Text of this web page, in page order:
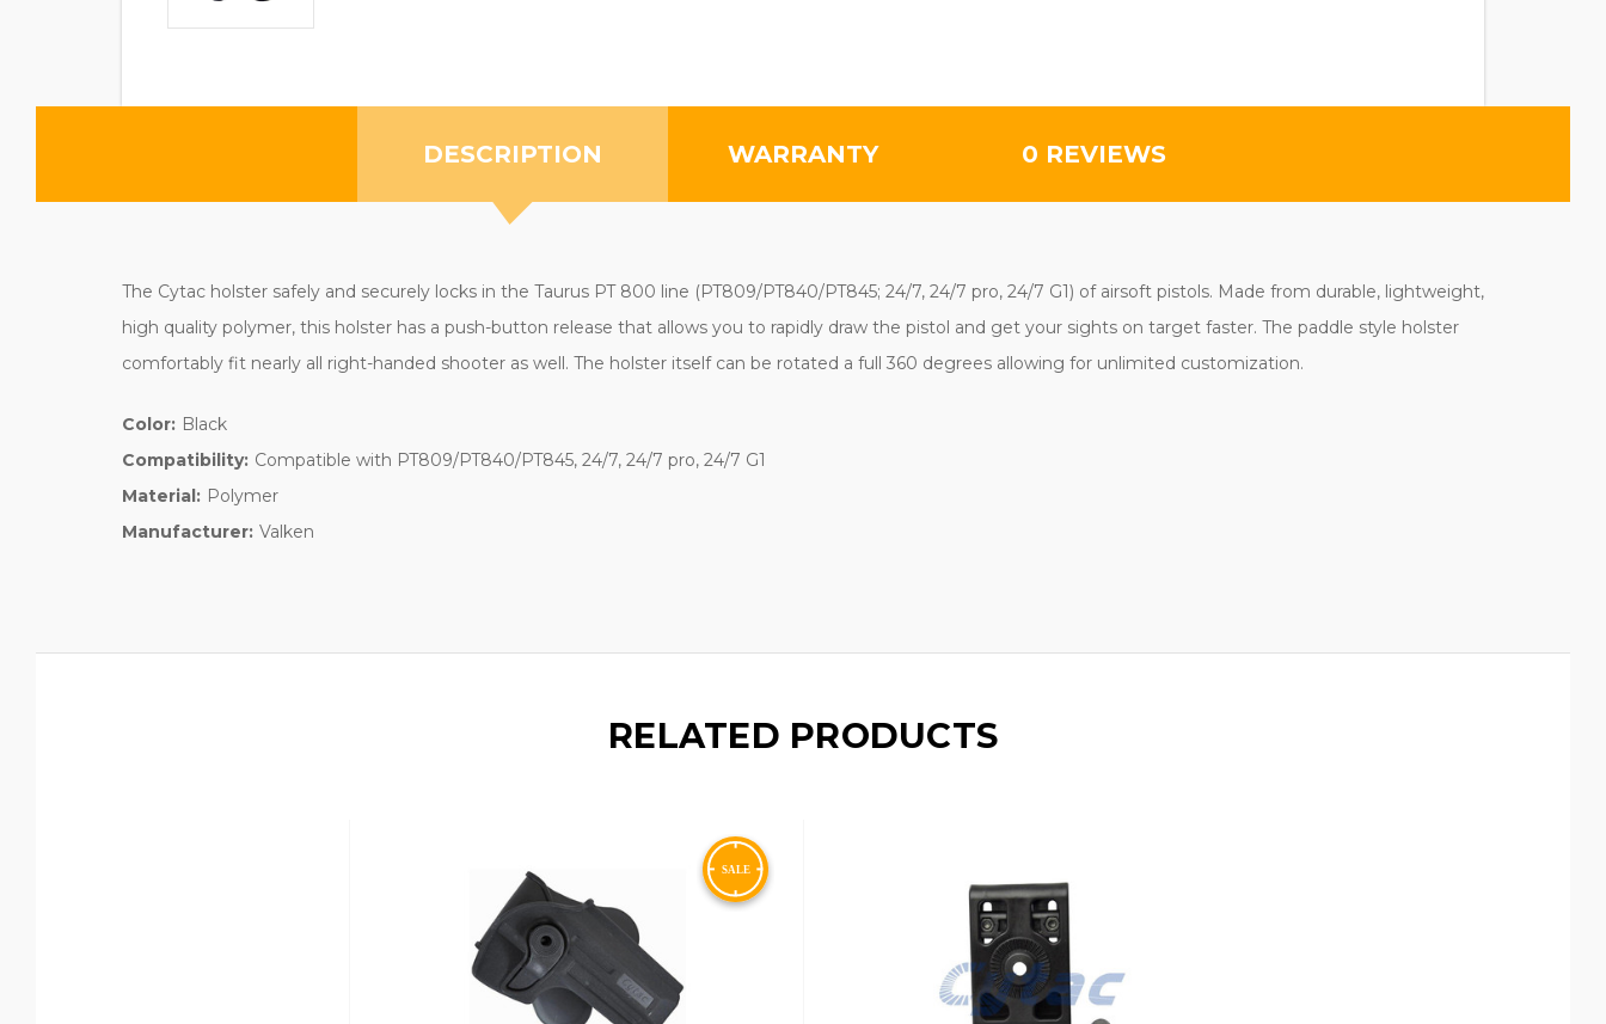
DESCRIPTION WARRANTY 0 REVIEWS
The Cytac holster safely and securely locks in the Taurus PT 800 line (PT809/PT840/PT845; 24/7, 24/7 pro, 24/7 G1) of airsoft pistols. Made from durable, lightweight,
high quality polymer, this holster has a push-button release that allows you to rapidly draw the pistol and get your sights on target faster. The paddle style holster
comfortably fit nearly all right-handed shooter as well. The holster itself can be rotated a full 360 degrees allowing for unlimited customization.
Color: Black
Compatibility: Compatible with PT809/PT840/PT845, 24/7, 24/7 pro, 24/7 G1
Material: Polymer
Manufacturer: Valken
RELATED PRODUCTS